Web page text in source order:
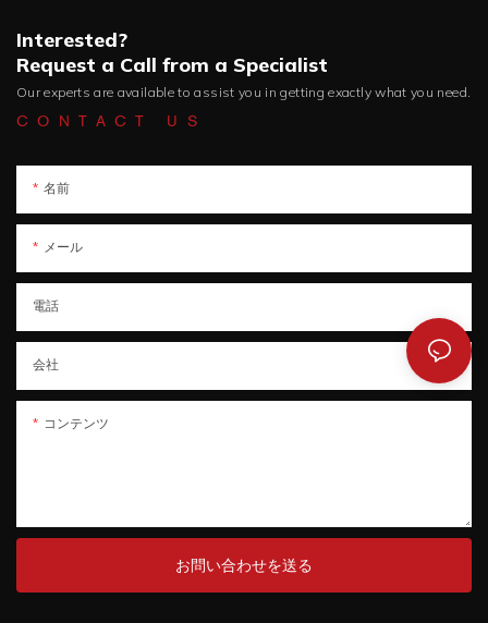
Interested?
Request a Call from a Specialist
Our experts are available to assist you in getting exactly what you need.
CONTACT US
名前
メール
電話
会社
コンテンツ
お問い合わせを送る